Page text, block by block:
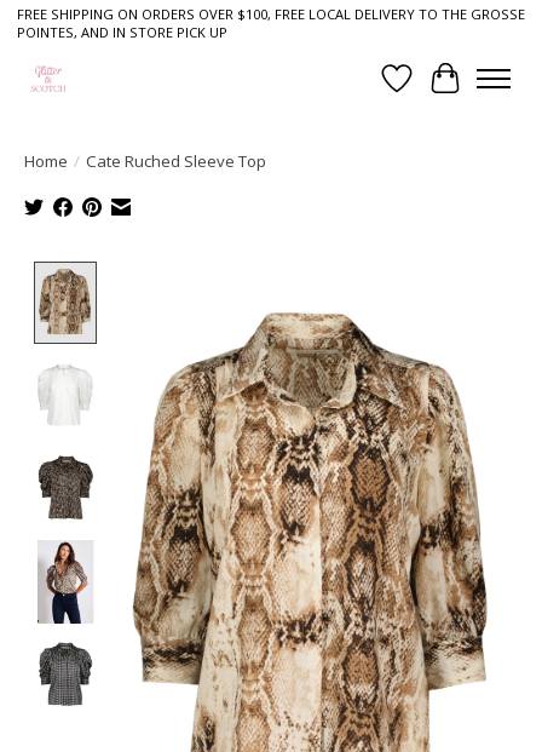
FREE SHIPPING ON ORDERS OVER $100, FREE LOCAL DELIVERY TO THE GROSSE
POINTES, AND IN STORE PICK UP
Wish List
Cart
Home / Cate Ruched Sleeve Top